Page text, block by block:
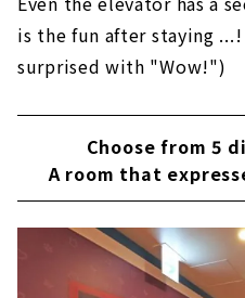
is the fun after staying
surprised with "Wow!")
Choose from 5
A room that